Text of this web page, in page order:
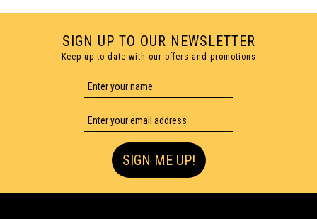
from
SIGN UP TO OUR NEWSLETTER
Keep up to date with our offers and promotions
SIGN ME UP!